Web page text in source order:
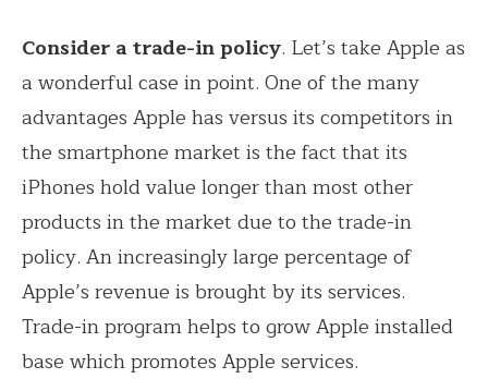
Consider a trade-in policy. Let’s take Apple as
a wonderful case in point. One of the many
advantages Apple has versus its competitors in
the smartphone market is the fact that its
iPhones hold value longer than most other
products in the market due to the trade-in
policy. An increasingly large percentage of
Apple’s revenue is brought by its services.
Trade-in program helps to grow Apple installed
base which promotes Apple services.